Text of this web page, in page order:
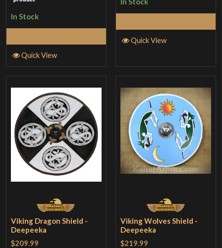
In Stock
Quick View
Quick View
Viking Dragon Shield -
Deepeeka
$209.99
Viking Wolves Shield -
Deepeeka
$219.99